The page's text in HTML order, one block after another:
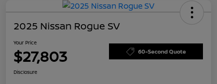
2025 Nissan Rogue SV
Your Price
$27,803 60-Second Quote
Disclosure